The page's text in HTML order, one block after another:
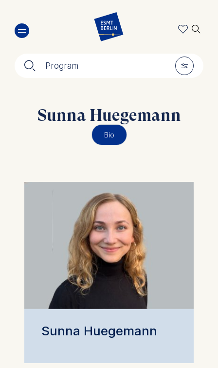
main
🔍︎ Program 🎚︎
🔍︎
Sunna Huegemann
Bio
Sunna Huegemann